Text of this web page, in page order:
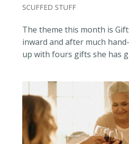
SCUFFED STUFF
The theme this month is
inward and after much
up with fours gifts she has